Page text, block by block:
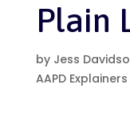
Plain
by Jess
AAPD Explainers